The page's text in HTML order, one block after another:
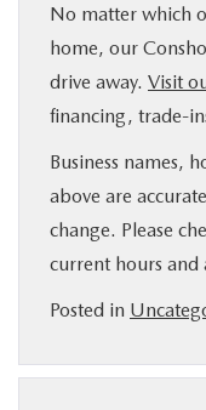
No matter which
home, our
drive away. Visit
financing, trade-
Business names,
above are
change. Please
current hours and
Posted in